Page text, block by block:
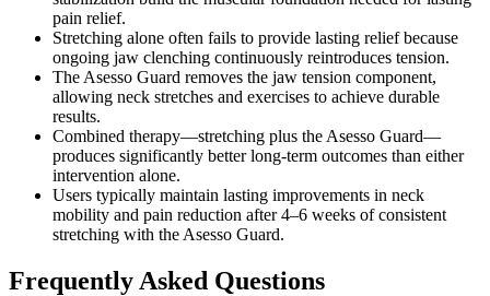
pain relief.
Stretching alone often fails to provide lasting relief because
ongoing jaw clenching continuously reintroduces tension.
The Asesso Guard removes the jaw tension component,
allowing neck stretches and exercises to achieve durable
results.
Combined therapy—stretching plus the Asesso Guard—
produces significantly better long-term outcomes than either
intervention alone.
Users typically maintain lasting improvements in neck
mobility and pain reduction after 4–6 weeks of consistent
stretching with the Asesso Guard.
Frequently Asked Questions